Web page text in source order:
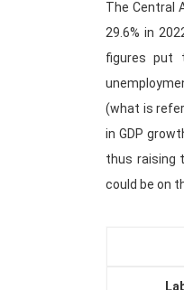
The Central
29.6% in
figures put
(what is
in GDP
thus raising
could be on